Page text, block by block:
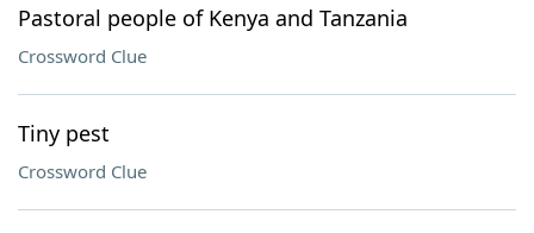
Pastoral people of Kenya and Tanzania
Crossword Clue
Tiny pest
Crossword Clue